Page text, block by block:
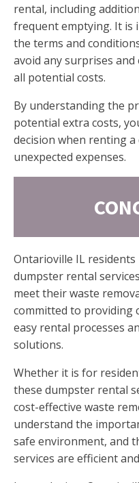
rental, including
frequent emptying. It is
the terms and
avoid any surprises
all potential costs.
By understanding the
potential extra costs,
decision when renting
unexpected expenses.
Ontarioville IL residents
dumpster rental
meet their waste
committed to providing
easy rental processes
solutions.
Whether it is for
these dumpster rental
cost-effective waste
understand the
safe environment, and
services are efficient